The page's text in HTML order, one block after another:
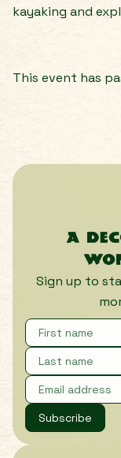
kayaking and
This event has
A
Sign up to
Subscribe